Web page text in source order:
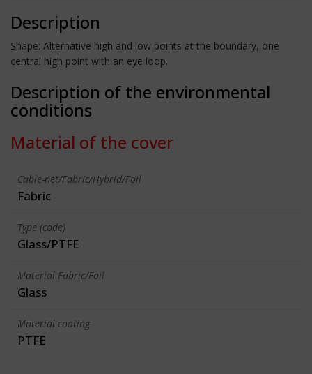
Description
Shape: Alternative high and low points at the boundary, one
central high point with an eye loop.
Description of the environmental
conditions
Material of the cover
Cable-net/Fabric/Hybrid/Foil
Fabric
Type (code)
Glass/PTFE
Material Fabric/Foil
Glass
Material coating
PTFE